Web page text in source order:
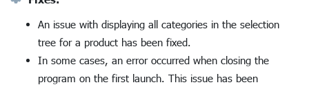
An issue with displaying all categories in the selection
tree for a product has been fixed.
In some cases, an error occurred when closing the
program on the first launch. This issue has been